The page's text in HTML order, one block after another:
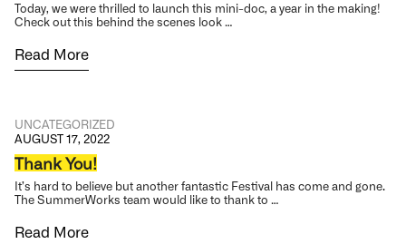
Today, we were thrilled to launch this mini-doc, a year in the making!
Check out this behind the scenes look …
Read More
UNCATEGORIZED
AUGUST 17, 2022
Thank You!
It’s hard to believe but another fantastic Festival has come and gone.
The SummerWorks team would like to thank to …
Read More